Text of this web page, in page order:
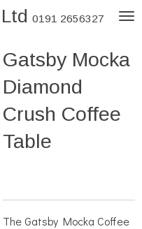
0191 2656327
Gatsby Mocka
Diamond
Crush Coffee
Table
The Gatsby Mocka Coffee